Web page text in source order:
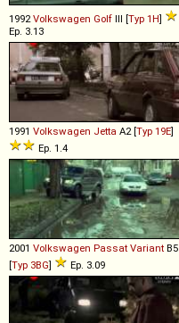
1992Volkswagen Golf III [Typ 1H]
Ep. 3.13
1991 Volkswagen Jetta A2 [Typ 19E]
Ep. 1.4
2001 Volkswagen Passat Variant B5
[Typ 3BG] Ep. 3.09